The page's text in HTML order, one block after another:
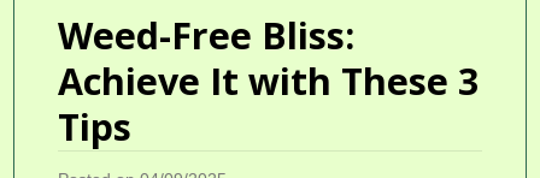
Weed-Free Bliss:
Achieve It with These 3
Tips